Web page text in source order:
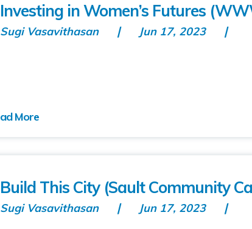
Investing in Women’s Futures
Sugi Vasavithasan Jun 17, 2023
Build This City (Sault Community
Sugi Vasavithasan Jun 17, 2023